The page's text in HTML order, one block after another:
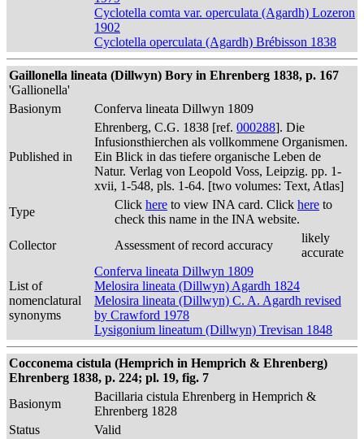
Cyclotella comta var. operculata (Agardh) Lozeron
1902
Cyclotella operculata (Agardh) Brébisson 1838
Gaillonella lineata (Dillwyn) Bory in Ehrenberg 1838, p. 167
'Gallionella'
Basionym
Conferva lineata Dillwyn 1809
Published in
Ehrenberg, C.G. 1838 [ref. 000288]. Die
Infusionsthierchen als vollkommene Organismen.
Ein Blick in das tiefere organische Leben de
Natur. Verlag von Leopold Voss, Leipzig. pp. 1-
xvii, 1-548, pls. 1-64. [two volumes: Text, Atlas]
Type
Click here to view INA card. Click here to
check this name in the INA website.
Collector
Assessment of record accuracy
likely
accurate
List of
nomenclatural
synonyms
Conferva lineata Dillwyn 1809
Melosira lineata (Dillwyn) Agardh 1824
Melosira lineata (Dillwyn) C. A. Agardh revised
by Crawford 1978
Lysigonium lineatum (Dillwyn) Trevisan 1848
Cocconema cistula (Hemprich in Hemprich & Ehrenberg)
Ehrenberg 1838, p. 224; pl. 19, fig. 7
Basionym
Bacillaria cistula Ehrenberg in Hemprich &
Ehrenberg 1828
Status
Valid